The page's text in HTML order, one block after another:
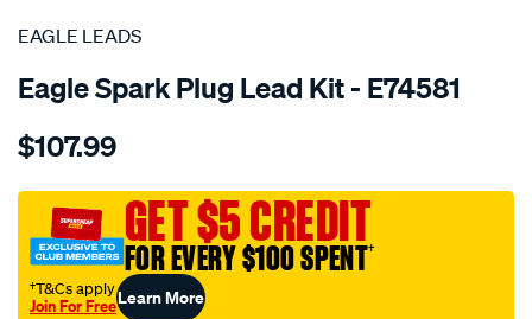
SPECIAL ORDER
EAGLE LEADS
Eagle Spark Plug Lead Kit - E74581
Details
leads-
hyundai-
lead-
kit/SPO7260276.html
$107.99
GET $5 CREDIT
FOR EVERY $100 SPENT†
†T&Cs apply
Join For FreeLearn More